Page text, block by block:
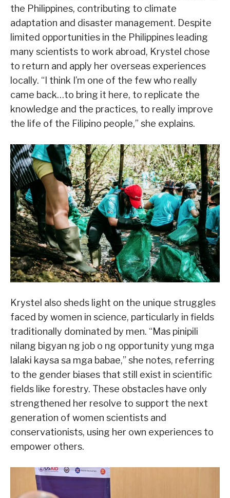
the Philippines, contributing to climate
adaptation and disaster management. Despite
limited opportunities in the Philippines leading
many scientists to work abroad, Krystel chose
to return and apply her overseas experiences
locally. “I think I’m one of the few who really
came back…to bring it here, to replicate the
knowledge and the practices, to really improve
the life of the Filipino people,” she explains.
Krystel also sheds light on the unique struggles
faced by women in science, particularly in fields
traditionally dominated by men. “Mas pinipili
nilang bigyan ng job o ng opportunity yung mga
lalaki kaysa sa mga babae,” she notes, referring
to the gender biases that still exist in scientific
fields like forestry. These obstacles have only
strengthened her resolve to support the next
generation of women scientists and
conservationists, using her own experiences to
empower others.